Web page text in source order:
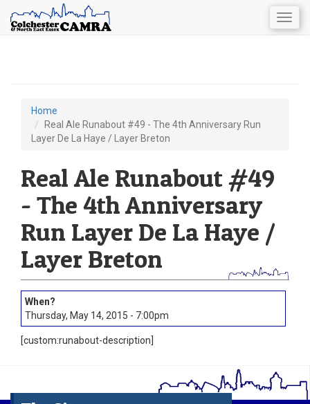
You
are
here
Home
Real Ale Runabout #49 - The 4th Anniversary Run
Layer De La Haye / Layer Breton
Real Ale Runabout #49
- The 4th Anniversary
Run Layer De La Haye /
Layer Breton
Thursday, May 14, 2015 - 7:00pm
[custom:runabout-description]